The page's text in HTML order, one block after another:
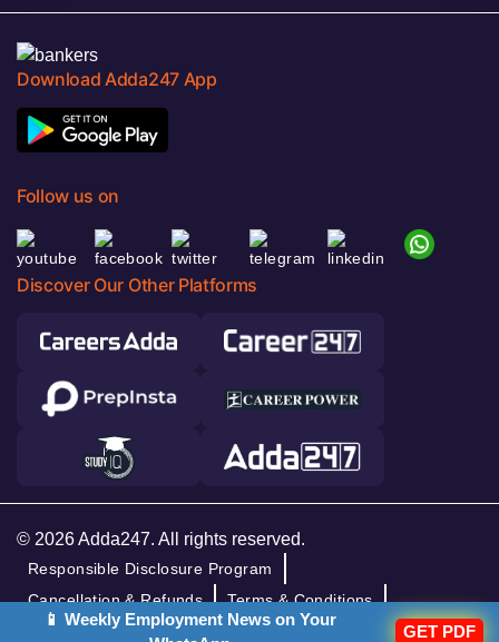
Download Adda247 App
Follow us on
Discover Our Other Platforms
© 2026 Adda247. All rights reserved.
Responsible Disclosure Program
Cancellation & Refunds
Terms & Conditions
Privacy Policy
📱 Weekly Employment News on Your
GET PDF